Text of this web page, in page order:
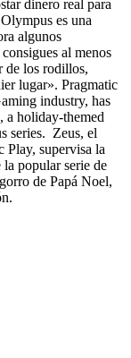
dinero real para
es una
algunos
al menos
de los rodillos,
lugar». Pragmatic
industry, has
a holiday-themed
series. Zeus, el
Play, supervisa la
popular serie de
de Papá Noel,